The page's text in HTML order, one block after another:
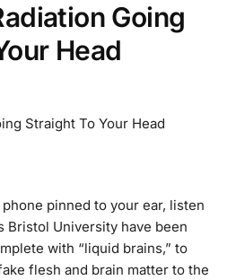
Going
Head
Straight To Your Head
pinned to your ear, listen
Bristol University have been
with “liquid brains,” to
flesh and brain matter to the